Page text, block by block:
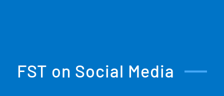
FST on Social Media